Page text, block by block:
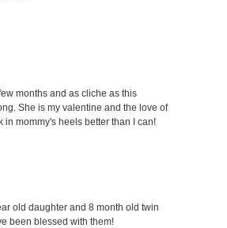
months and as cliche as this
She is my valentine and the love of
mommy's heels better than I can!
old daughter and 8 month old twin
been blessed with them!